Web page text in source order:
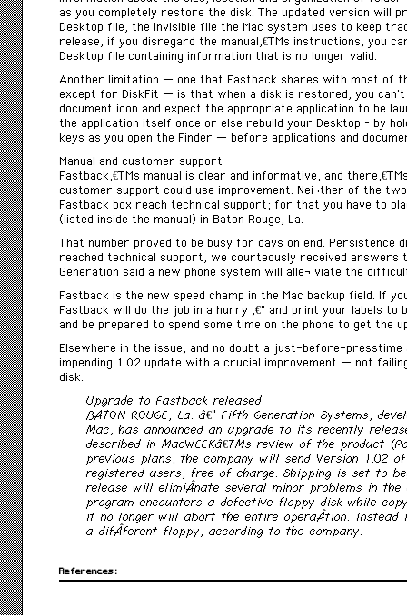
as you completely restore the disk. The updated version will
Desktop file, the invisible file the Mac system uses to keep
release, if you disregard the manualâ€™s instructions, you
Desktop file containing information that is no longer valid.
Another limitation — one that Fastback shares with most of
except for DiskFit — is that when a disk is restored, you can’t
document icon and expect the appropriate application to be
the application itself once or else rebuild your Desktop – by
keys as you open the Finder — before applications and
Manual and customer support
Fastbackâ€™s manual is clear and informative, and
customer support could use improvement. NeiÂ­ther of the
Fastback box reach technical support; for that you have to
(listed inside the manual) in Baton Rouge, La.
That number proved to be busy for days on end. Persistence
reached technical support, we courteously received answers
Generation said a new phone system will alleÂ­ viate the
Fastback is the new speed champ in the Mac backup field. If
Fastback will do the job in a hurry â€” and print your labels
and be prepared to spend some time on the phone to get the
Elsewhere in the issue, and no doubt a just-before-
impending 1.02 update with a crucial improvement — not
disk:
Upgrade to Fastback released
BATON ROUGE, La. â€” Fifth Generation Systems,
Mac, has announced an upgrade to its recently
described in MacWEEKâ€™s review of the product
previous plans, the company will send Version 1.02
registered users, free of charge. Shipping is set to
release will elimiÂ­nate several minor problems in
program encounters a defective floppy disk while
it no longer will abort the entire operaÂ­tion.
a difÂ­ferent floppy, according to the company.
References: